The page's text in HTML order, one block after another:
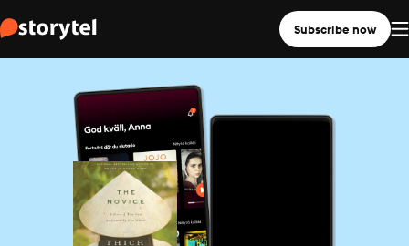
Subscribe now